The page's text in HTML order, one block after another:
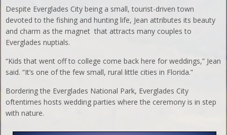
Despite Everglades City being a small, tourist-driven town
devoted to the fishing and hunting life, Jean attributes its beauty
and charm as the magnet that attracts many couples to
Everglades nuptials.
“Kids that went off to college come back here for weddings,” Jean
said. “It’s one of the few small, rural little cities in Florida.”
Bordering the Everglades National Park, Everglades City
oftentimes hosts wedding parties where the ceremony is in step
with nature.